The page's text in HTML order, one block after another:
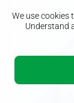
We use cookies
Understand
Common
tummy
bloating